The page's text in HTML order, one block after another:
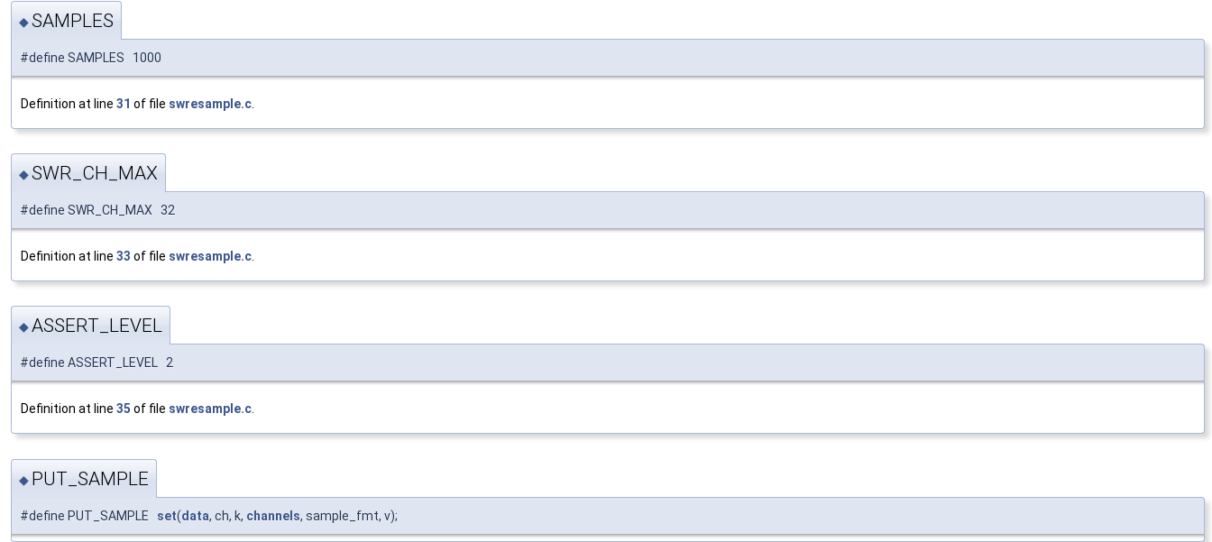
◆SAMPLES
#define SAMPLES 1000
Definition at line 31 of file swresample.c
◆SWR_CH_MAX
#define SWR_CH_MAX 32
Definition at line 33 of file swresample.c
◆ASSERT_LEVEL
#define ASSERT_LEVEL 2
Definition at line 35 of file swresample.c.
◆ PUT_SAMPLE
#define PUT_SAMPLE set(data, ch, k, channels, sample_fmt, v);